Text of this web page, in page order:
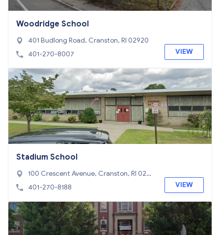
Woodridge School
401 Budlong Road, Cranston, RI 02920
401-270-8007
VIEW
Stadium School
100 Crescent Avenue, Cranston, RI 0291
0
401-270-8188 VIEW